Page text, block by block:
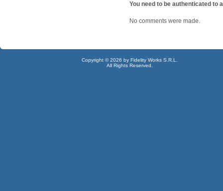
You need to be authenticated to
No comments were made.
Copyright © 2026 by Fidelity Works S.R.L.
All Rights Reserved.